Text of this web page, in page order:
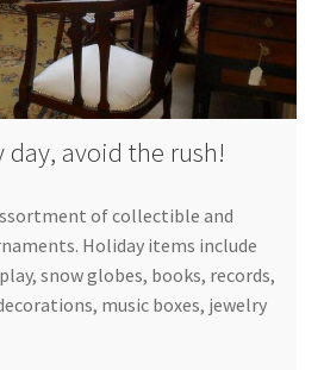
day, avoid the rush!
of collectible and
Holiday items include
snow globes, books, records,
music boxes, jewelry